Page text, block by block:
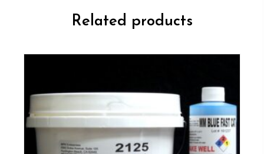
shore
Related products